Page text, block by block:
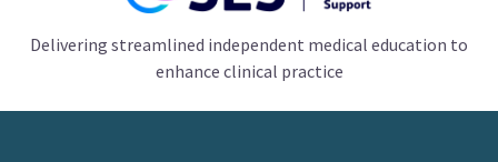
Delivering streamlined independent medical education to
enhance clinical practice